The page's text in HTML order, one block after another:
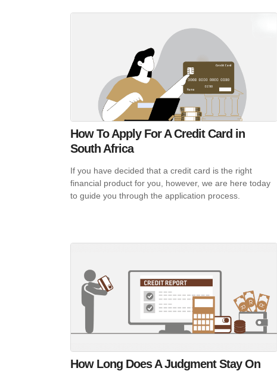
How To Apply For A Credit Card in
South Africa
If you have decided that a credit card is the right
financial product for you, however, we are here today
to guide you through the application process.
How Long Does A Judgment Stay On